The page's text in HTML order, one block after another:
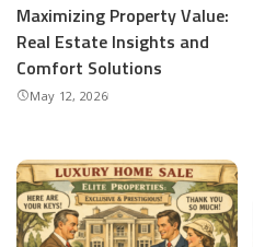
Maximizing Property Value:
Real Estate Insights and
Comfort Solutions
May 12, 2026